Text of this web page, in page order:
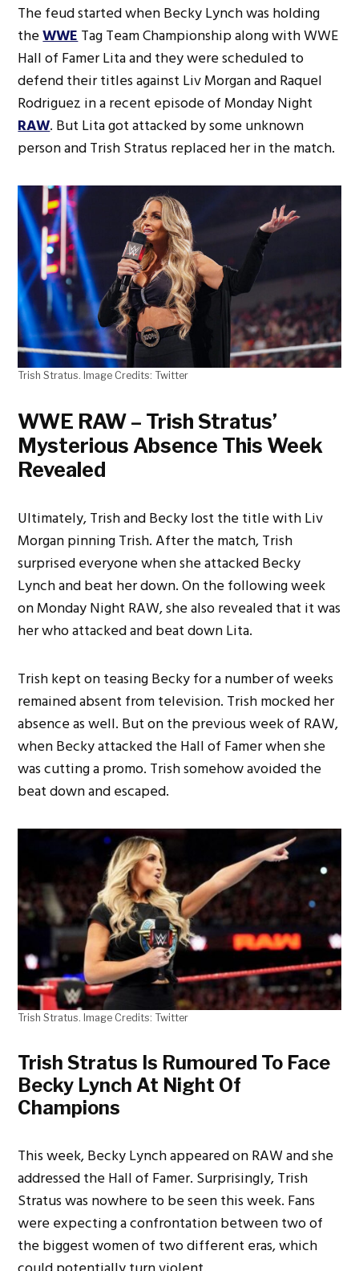
The feud started when Becky Lynch was holding
theWWETag Team Championship along with WWE
Hall of Famer Lita and they were scheduled to
defend their titles against Liv Morgan and Raquel
Rodriguez in a recent episode of Monday Night
RAW. But Lita got attacked by some unknown
person and Trish Stratus replaced her in the match.
Trish Stratus. Image Credits: Twitter
WWE RAW – Trish Stratus’
Mysterious Absence This Week
Revealed
Ultimately, Trish and Becky lost the title with Liv
Morgan pinning Trish. After the match, Trish
surprised everyone when she attacked Becky
Lynch and beat her down. On the following week
on Monday Night RAW, she also revealed that it was
her who attacked and beat down Lita.
Trish kept on teasing Becky for a number of weeks
remained absent from television. Trish mocked her
absence as well. But on the previous week of RAW,
when Becky attacked the Hall of Famer when she
was cutting a promo. Trish somehow avoided the
beat down and escaped.
Trish Stratus. Image Credits: Twitter
Trish Stratus Is Rumoured To Face
Becky Lynch At Night Of
Champions
This week, Becky Lynch appeared on RAW and she
addressed the Hall of Famer. Surprisingly, Trish
Stratus was nowhere to be seen this week. Fans
were expecting a confrontation between two of
the biggest women of two different eras, which